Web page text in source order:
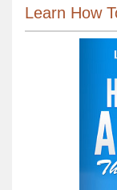
Learn How